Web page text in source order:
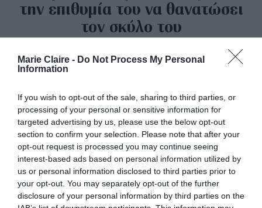
Marie Claire - Do Not Process My Personal
Information
If you wish to opt-out of the sale, sharing to third parties, or
processing of your personal or sensitive information for
targeted advertising by us, please use the below opt-out
section to confirm your selection. Please note that after your
opt-out request is processed you may continue seeing
interest-based ads based on personal information utilized by
us or personal information disclosed to third parties prior to
your opt-out. You may separately opt-out of the further
disclosure of your personal information by third parties on the
την επιθυμία του να θανατώσει
τον σκύλο του